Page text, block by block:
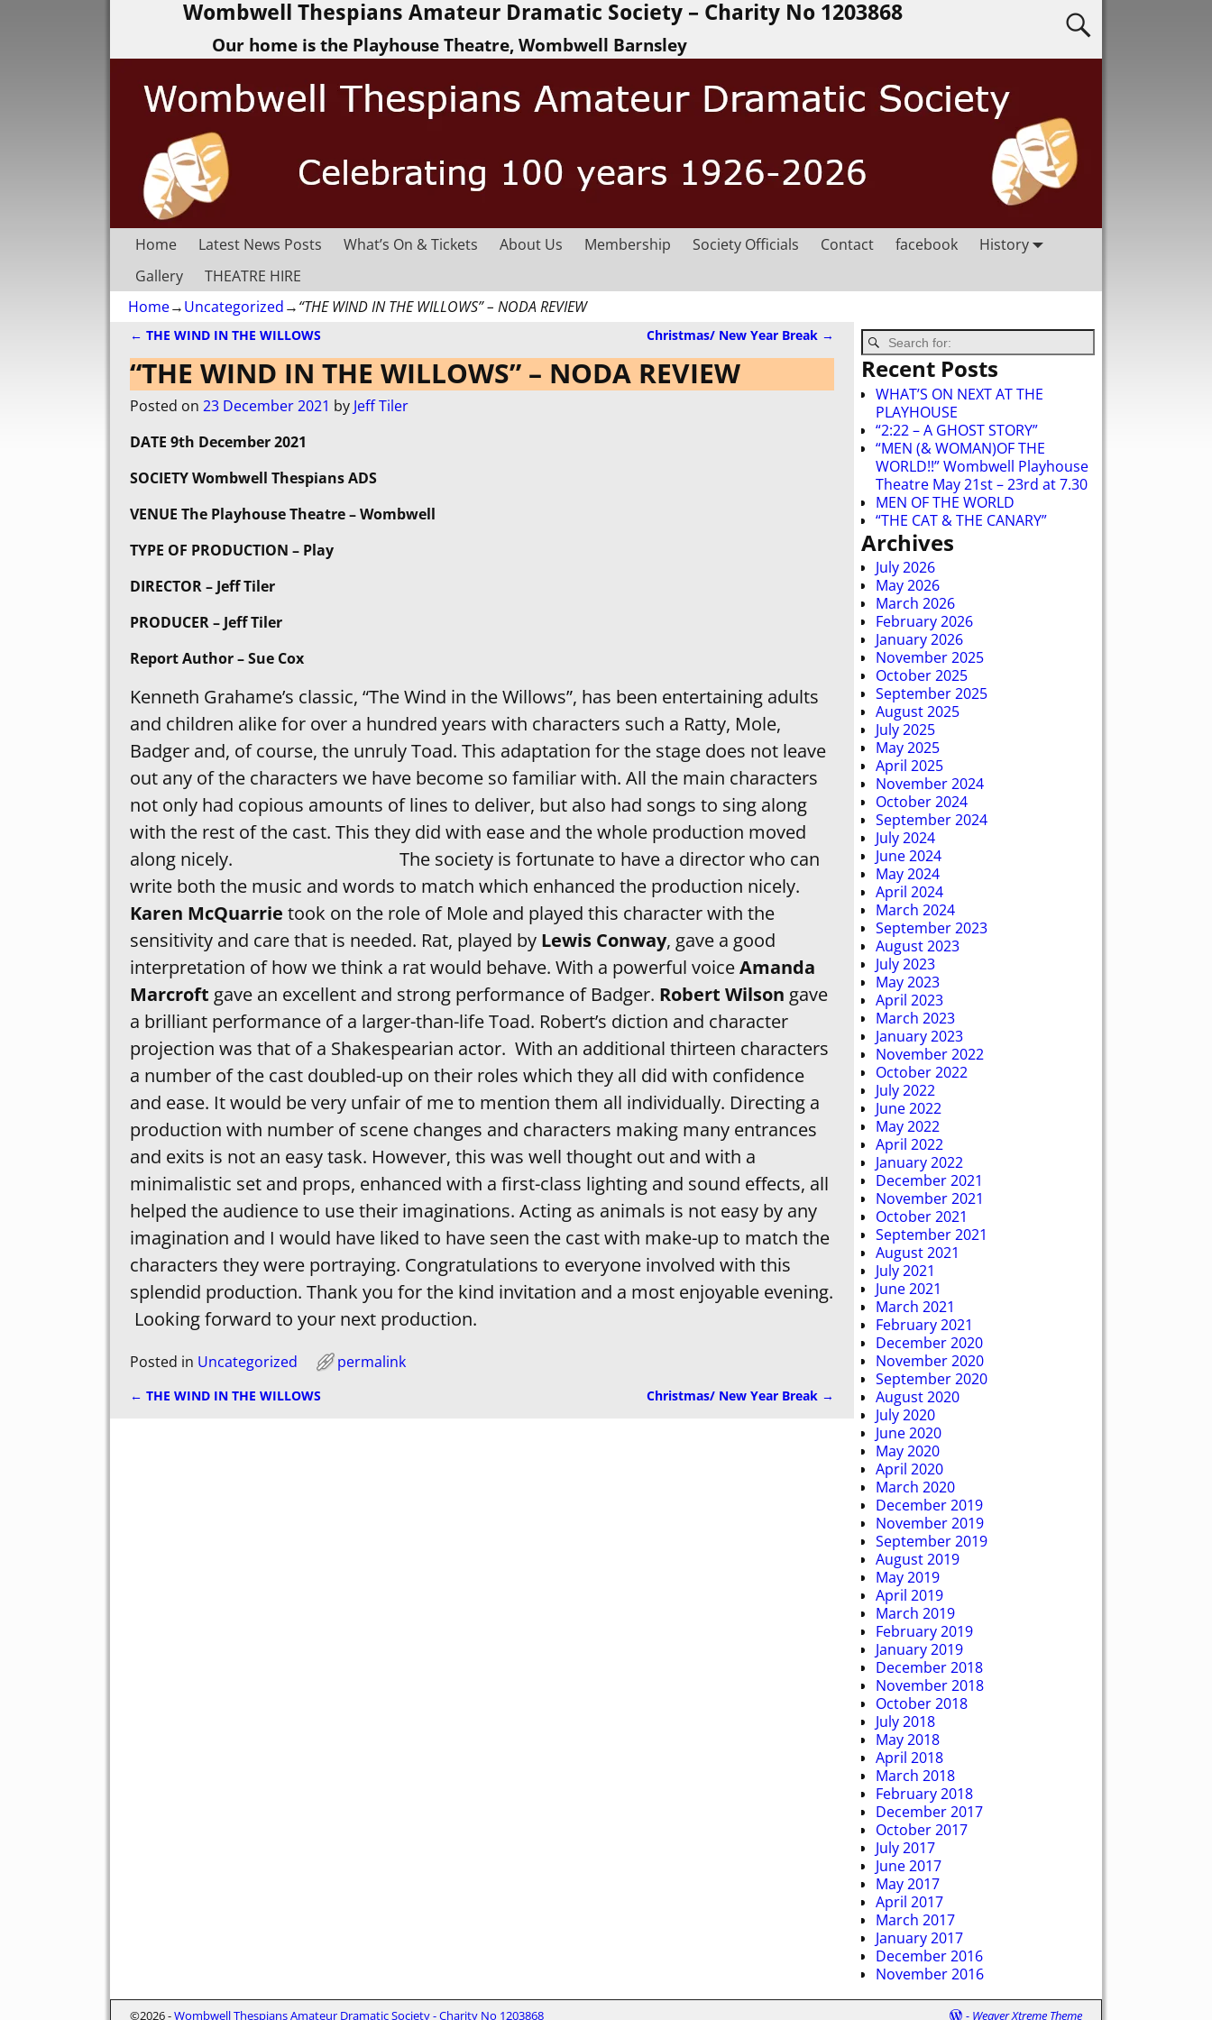
Wombwell Thespians Amateur Dramatic Society – Charity No 1203868
Our home is the Playhouse Theatre, Wombwell Barnsley
Home Latest News Posts What’s On & Tickets About Us Membership Society Officials Contact facebook
History
Gallery
THEATRE HIRE
Home→Uncategorized→“THE WIND IN THE WILLOWS” – NODA REVIEW
Post navigation
← THE WIND IN THE WILLOWS Christmas/ New Year Break →
“THE WIND IN THE WILLOWS” – NODA REVIEW
Posted on 23 December 2021 by Jeff Tiler
DATE 9th December 2021
SOCIETY Wombwell Thespians ADS
VENUE The Playhouse Theatre – Wombwell
TYPE OF PRODUCTION – Play
DIRECTOR – Jeff Tiler
PRODUCER – Jeff Tiler
Report Author – Sue Cox
Kenneth Grahame’s classic, “The Wind in the Willows”, has been entertaining adults
and children alike for over a hundred years with characters such a Ratty, Mole,
Badger and, of course, the unruly Toad. This adaptation for the stage does not leave
out any of the characters we have become so familiar with. All the main characters
not only had copious amounts of lines to deliver, but also had songs to sing along
with the rest of the cast. This they did with ease and the whole production moved
along nicely. The society is fortunate to have a director who can
write both the music and words to match which enhanced the production nicely.
Karen McQuarrie took on the role of Mole and played this character with the
sensitivity and care that is needed. Rat, played by Lewis Conway, gave a good
interpretation of how we think a rat would behave. With a powerful voiceAmanda
Marcroft gave an excellent and strong performance of Badger. Robert Wilson gave
a brilliant performance of a larger-than-life Toad. Robert’s diction and character
projection was that of a Shakespearian actor. With an additional thirteen characters
a number of the cast doubled-up on their roles which they all did with confidence
and ease. It would be very unfair of me to mention them all individually. Directing a
production with number of scene changes and characters making many entrances
and exits is not an easy task. However, this was well thought out and with a
minimalistic set and props, enhanced with a first-class lighting and sound effects, all
helped the audience to use their imaginations. Acting as animals is not easy by any
imagination and I would have liked to have seen the cast with make-up to match the
characters they were portraying. Congratulations to everyone involved with this
splendid production. Thank you for the kind invitation and a most enjoyable evening.
Looking forward to your next production.
Posted in Uncategorized permalink
← THE WIND IN THE WILLOWS Christmas/ New Year Break →
Recent Posts
WHAT’S ON NEXT AT THE
PLAYHOUSE
“2:22 – A GHOST STORY”
“MEN (& WOMAN)OF THE
WORLD!!” Wombwell Playhouse
Theatre May 21st – 23rd at 7.30
MEN OF THE WORLD
“THE CAT & THE CANARY”
Archives
July 2026
May 2026
March 2026
February 2026
January 2026
November 2025
October 2025
September 2025
August 2025
July 2025
May 2025
April 2025
November 2024
October 2024
September 2024
July 2024
June 2024
May 2024
April 2024
March 2024
September 2023
August 2023
July 2023
May 2023
April 2023
March 2023
January 2023
November 2022
October 2022
July 2022
June 2022
May 2022
April 2022
January 2022
December 2021
November 2021
October 2021
September 2021
August 2021
July 2021
June 2021
March 2021
February 2021
December 2020
November 2020
September 2020
August 2020
July 2020
June 2020
May 2020
April 2020
March 2020
December 2019
November 2019
September 2019
August 2019
May 2019
April 2019
March 2019
February 2019
January 2019
December 2018
November 2018
October 2018
July 2018
May 2018
April 2018
March 2018
February 2018
December 2017
October 2017
July 2017
June 2017
May 2017
April 2017
March 2017
January 2017
December 2016
November 2016
©2026 -Wombwell Thespians Amateur Dramatic Society - Charity No 1203868 - Weaver Xtreme Theme